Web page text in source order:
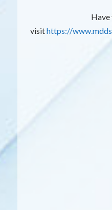
Have
visithttps://